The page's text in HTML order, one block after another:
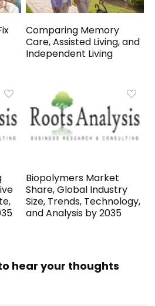
Comparing Memory
Care, Assisted Living, and
Independent Living
Biopolymers Market
Share, Global Industry
Size, Trends, Technology,
and Analysis by 2035
hear your thoughts